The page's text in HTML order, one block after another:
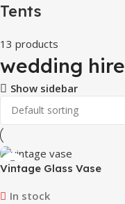
Tents
13 products
wedding hire
Show sidebar
Vintage Glass Vase
In stock